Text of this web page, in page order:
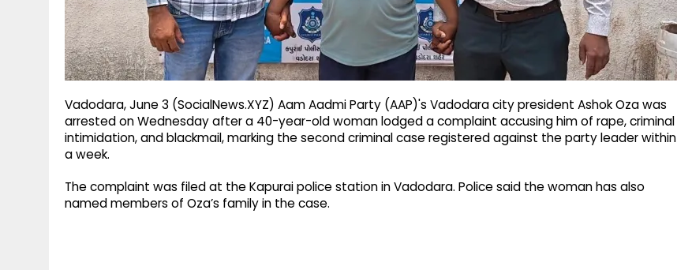
Vadodara, June 3 (SocialNews.XYZ) Aam Aadmi Party (AAP)'s Vadodara city president Ashok Oza was
arrested on Wednesday after a 40-year-old woman lodged a complaint accusing him of rape, criminal
intimidation, and blackmail, marking the second criminal case registered against the party leader within
a week.
The complaint was filed at the Kapurai police station in Vadodara. Police said the woman has also
named members of Oza’s family in the case.